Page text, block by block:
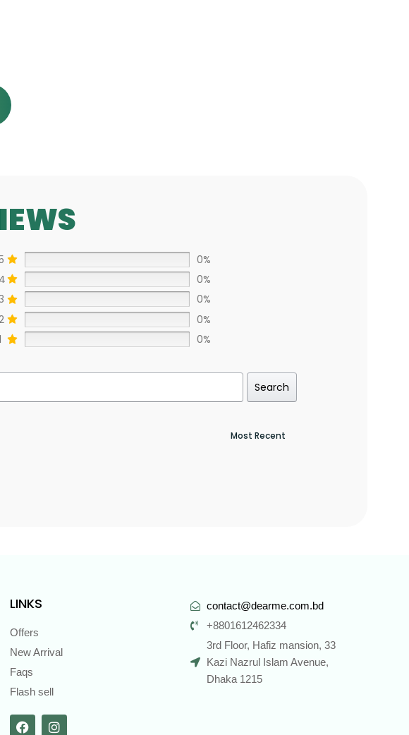
0%
4
0%
0%
0%
0%
Search
LINKS
Offers
New Arrival
Faqs
Flash sell
contact@dearme.com.bd
+8801612462334
3rd Floor, Hafiz mansion, 33
Kazi Nazrul Islam Avenue,
Dhaka 1215